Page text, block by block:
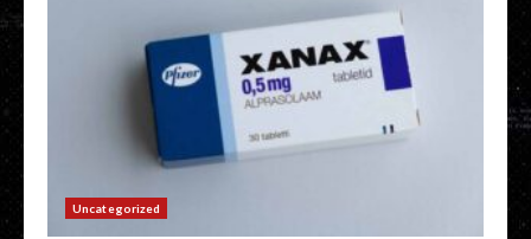
Uncategorized